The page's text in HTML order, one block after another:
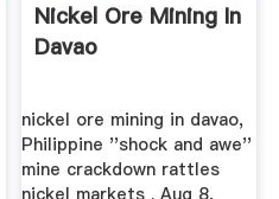
Nickel Ore Mining In
Davao
nickel ore mining in davao,
Philippine ''shock and awe''
mine crackdown rattles